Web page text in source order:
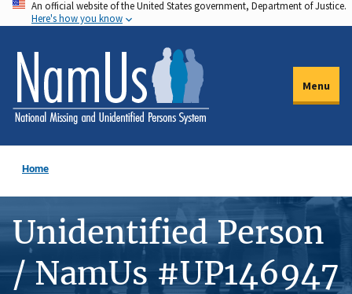
Skip
to
main
content
An official website of the United States government, Department of Justice.
Here's how you know
Menu
Home
Unidentified Person
/ NamUs #UP146947